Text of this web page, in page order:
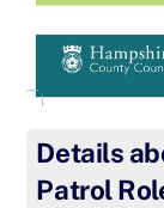
Details
Patrol